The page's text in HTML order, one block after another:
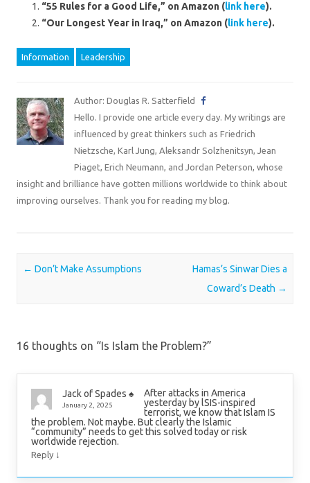
“55 Rules for a Good Life,” on Amazon (link here).
“Our Longest Year in Iraq,” on Amazon (link here).
Information Leadership
Author: Douglas R. Satterfield
Hello. I provide one article every day. My writings are
influenced by great thinkers such as Friedrich
Nietzsche, Karl Jung, Aleksandr Solzhenitsyn, Jean
Piaget, Erich Neumann, and Jordan Peterson, whose
insight and brilliance have gotten millions worldwide to think about
improving ourselves. Thank you for reading my blog.
Post navigation
← Don’t Make Assumptions
Hamas’s Sinwar Dies a
Coward’s Death →
16 thoughts on “Is Islam the Problem?”
Jack of Spades ♠️
January 2, 2025
After attacks in America
yesterday by lSIS-inspired
terrorist, we know that Islam IS
the problem. Not maybe. But clearly the Islamic
“community” needs to get this solved today or risk
worldwide rejection.
Reply ↓